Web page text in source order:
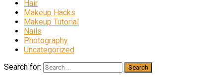
Hair
Makeup Hacks
Makeup Tutorial
Nails
Photography
Uncategorized
Search for: